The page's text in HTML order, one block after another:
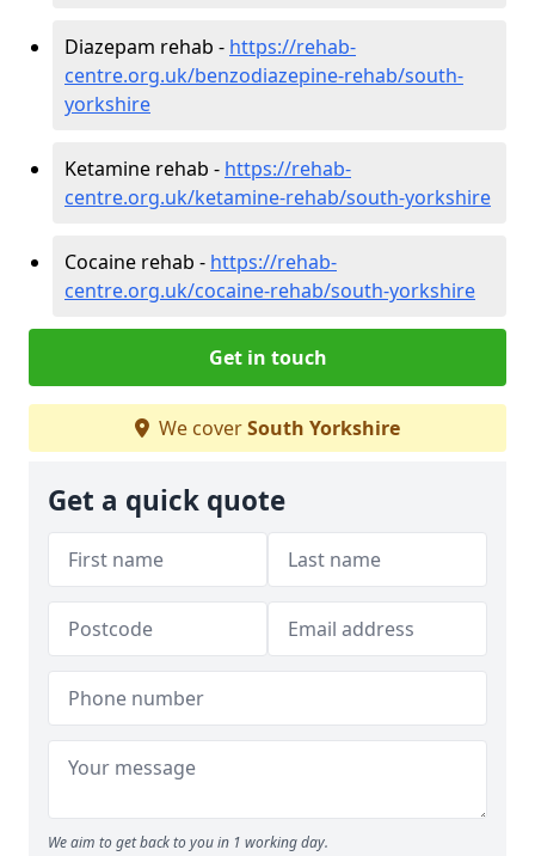
Diazepam rehab - https://rehab-
centre.org.uk/benzodiazepine-rehab/south-
yorkshire
Ketamine rehab - https://rehab-
centre.org.uk/ketamine-rehab/south-yorkshire
Cocaine rehab - https://rehab-
centre.org.uk/cocaine-rehab/south-yorkshire
Get in touch
We coverSouth Yorkshire
Get a quick quote
We aim to get back to you in 1 working day.